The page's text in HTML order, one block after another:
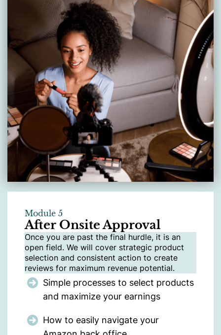
Module 5
After Onsite Approval
Once you are past the final hurdle, it is an
open field. We will cover strategic product
selection and consistent action to create
reviews for maximum revenue potential.
Simple processes to select products
and maximize your earnings
How to easily navigate your